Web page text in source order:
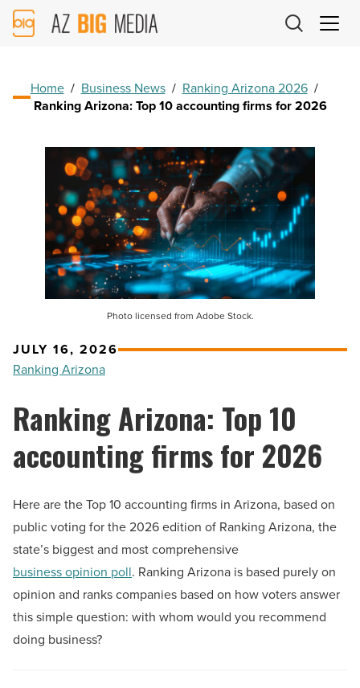
AZ
Big
Home / Business News / Ranking Arizona 2026 /
Ranking Arizona: Top 10 accounting firms for 2026
Photo licensed from Adobe Stock.
JULY 16, 2026
Ranking Arizona
Ranking Arizona: Top 10
accounting firms for 2026
Here are the Top 10 accounting firms in Arizona, based on
public voting for the 2026 edition of Ranking Arizona, the
state’s biggest and most comprehensive
business opinion poll. Ranking Arizona is based purely on
opinion and ranks companies based on how voters answer
this simple question: with whom would you recommend
doing business?